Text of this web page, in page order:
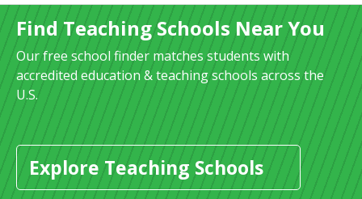
Find Teaching Schools Near You
Our free school finder matches students with
accredited education & teaching schools across the
U.S.
Explore Teaching Schools